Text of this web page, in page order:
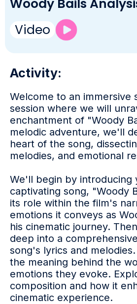
Woody Bails
Video
Activity:
Welcome to an immersive
session where we will
enchantment of "Woody
melodic adventure, we'll
heart of the song,
melodies, and emotional
We'll begin by introducing
captivating song, "Woody
its role within the film's
emotions it conveys as
his cinematic journey.
deep into a
song's lyrics and
the meaning behind the
emotions they evoke.
composition and how it
cinematic experience.